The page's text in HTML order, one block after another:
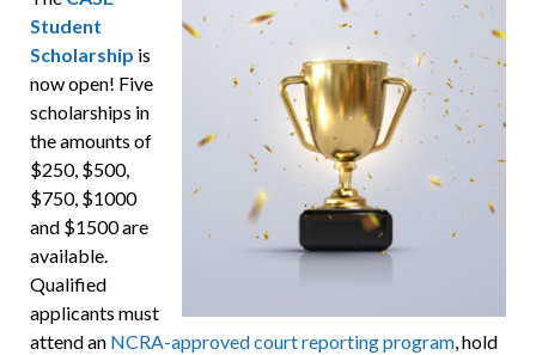
Student
Scholarship is
now open! Five
scholarships in
the amounts of
$250, $500,
$750, $1000
and $1500 are
available.
Qualified
applicants must
attend an NCRA-approved court reporting program, hold